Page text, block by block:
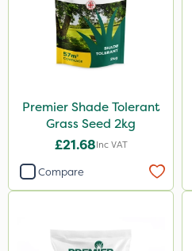
Premier Shade Tolerant
Grass Seed 2kg
£21.68Inc VAT
Compare